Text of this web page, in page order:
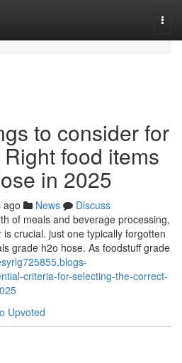
to consider for
food items
in 2025
ago News
Discuss
of meals and beverage processing,
crucial. just one typically forgotten
grade h2o hose. As foodstuff grade
criteria-for-selecting-the-correct-
Upvoted